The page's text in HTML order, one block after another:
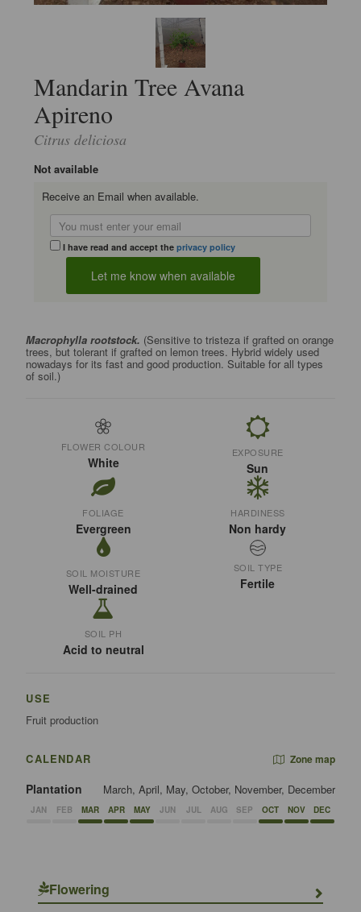
Mandarin Tree Avana
Apireno
Citrus deliciosa
Not available
Receive an Email when available.
I have read and accept theprivacy policy
Macrophylla rootstock. (Sensitive to tristeza if grafted on orange
trees, but tolerant if grafted on lemon trees. Hybrid widely used
nowadays for its fast and good production. Suitable for all types
of soil.)
FLOWER COLOUR
White
EXPOSURE
Sun
FOLIAGE
Evergreen
HARDINESS
Non hardy
SOIL MOISTURE
Well-drained
SOIL TYPE
Fertile
SOIL PH
Acid to neutral
USE
Fruit production
CALENDAR Zone map
Plantation March, April, May, October, November, December
JAN FEB MAR APR MAY JUN JUL AUG SEP OCT NOV DEC
Flowering